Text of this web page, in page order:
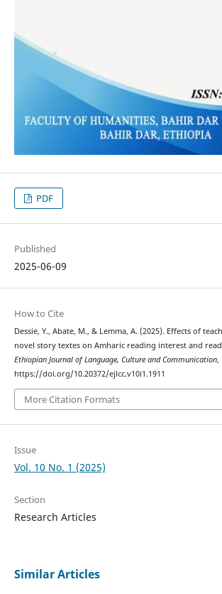
PDF
Published
2025-06-09
How to Cite
Dessie, Y., Abate, M., & Lemma, A. (2025). Effects of
novel story textes on Amharic reading interest and
Ethiopian Journal of Language, Culture and Communication,
https://doi.org/10.20372/ejlcc.v10i1.1911
More Citation Formats
Issue
Vol. 10 No. 1 (2025)
Section
Research Articles
Similar Articles